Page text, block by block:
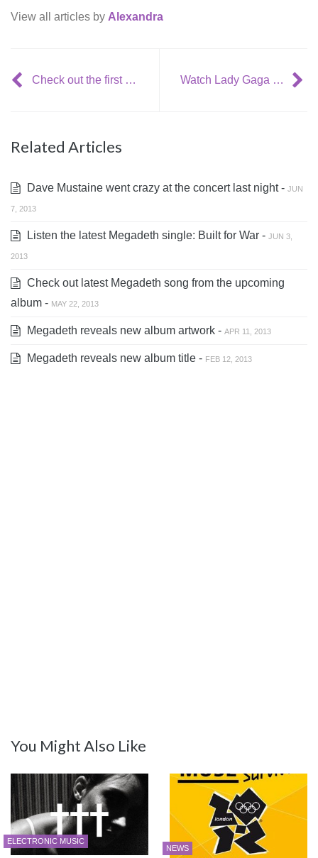
View all articles by Alexandra
Check out the first official remix of (III) from Crystal Castles Watch Lady Gaga singing with Rolling Stones
Related Articles
Dave Mustaine went crazy at the concert last night - JUN
7, 2013
Listen the latest Megadeth single: Built for War - JUN 3,
2013
Check out latest Megadeth song from the upcoming
album - MAY 22, 2013
Megadeth reveals new album artwork - APR 11, 2013
Megadeth reveals new album title - FEB 12, 2013
You Might Also Like
ELECTRONIC MUSIC
NEWS